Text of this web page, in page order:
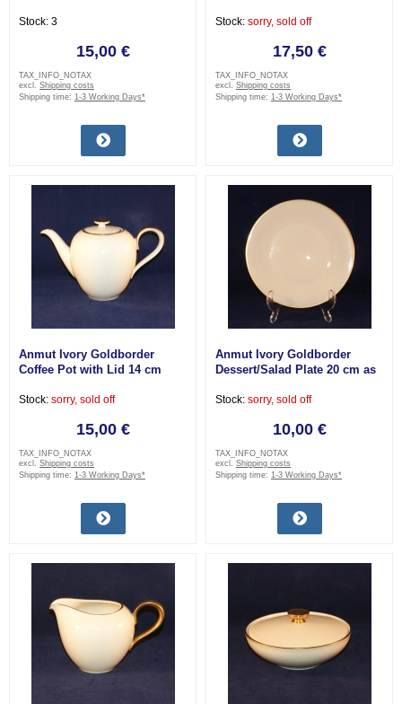
Stock: 3
15,00 €
TAX_INFO_NOTAX
excl. Shipping costs
Shipping time: 1-3 Working Days*
Stock: sorry, sold off
17,50 €
TAX_INFO_NOTAX
excl. Shipping costs
Shipping time: 1-3 Working Days*
Anmut Ivory Goldborder
Coffee Pot with Lid 14 cm
Stock: sorry, sold off
15,00 €
TAX_INFO_NOTAX
excl. Shipping costs
Shipping time: 1-3 Working Days*
Anmut Ivory Goldborder
Dessert/Salad Plate 20 cm as
Stock: sorry, sold off
10,00 €
TAX_INFO_NOTAX
excl. Shipping costs
Shipping time: 1-3 Working Days*